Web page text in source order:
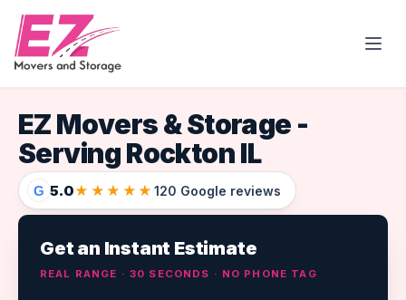
Open
G 5.0★★★★★ 120 Google reviews
EZ Movers & Storage -
Serving Rockton IL
Get an Instant Estimate
REAL RANGE · 30 SECONDS · NO PHONE TAG